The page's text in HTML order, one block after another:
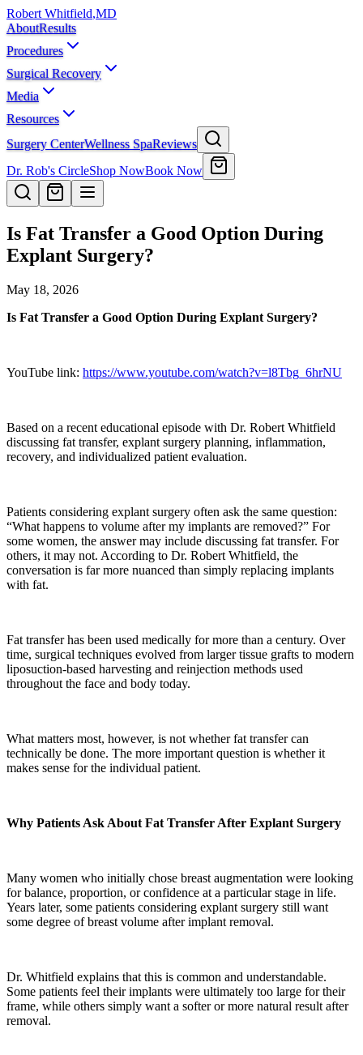
Robert Whitfield,MD
AboutResults
Procedures
Surgical Recovery
Media
Resources
Surgery CenterWellness SpaReviews
Dr. Rob's CircleShop NowBook Now
Is Fat Transfer a Good Option During
Explant Surgery?
May 18, 2026
Is Fat Transfer a Good Option During Explant Surgery?
YouTube link: https://www.youtube.com/watch?v=l8Tbg_6hrNU
Based on a recent educational episode with Dr. Robert Whitfield
discussing fat transfer, explant surgery planning, inflammation,
recovery, and individualized patient evaluation.
Patients considering explant surgery often ask the same question:
“What happens to volume after my implants are removed?” For
some women, the answer may include discussing fat transfer. For
others, it may not. According to Dr. Robert Whitfield, the
conversation is far more nuanced than simply replacing implants
with fat.
Fat transfer has been used medically for more than a century. Over
time, surgical techniques evolved from larger tissue grafts to modern
liposuction-based harvesting and reinjection methods used
throughout the face and body today.
What matters most, however, is not whether fat transfer can
technically be done. The more important question is whether it
makes sense for the individual patient.
Why Patients Ask About Fat Transfer After Explant Surgery
Many women who initially chose breast augmentation were looking
for balance, proportion, or confidence at a particular stage in life.
Years later, some patients considering explant surgery still want
some degree of breast volume after implant removal.
Dr. Whitfield explains that this is common and understandable.
Some patients feel their implants were ultimately too large for their
frame, while others simply want a softer or more natural result after
removal.